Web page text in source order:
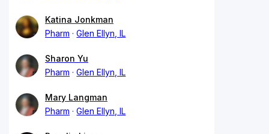
Katina Jonkman
Pharm
Glen Ellyn, IL
Sharon Yu
Pharm
Glen Ellyn, IL
Mary Langman
Pharm
Glen Ellyn, IL